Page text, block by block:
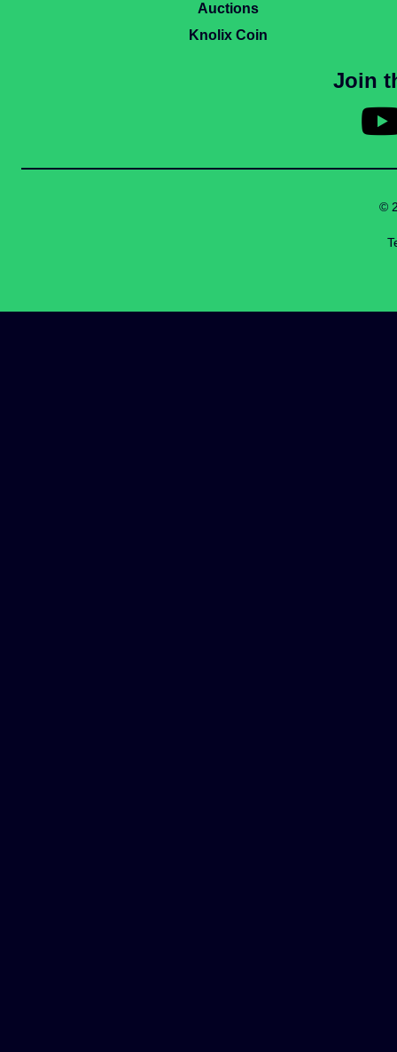
Auctions
Knolix Coin
Join
©